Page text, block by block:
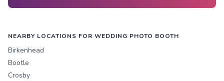
NEARBY LOCATIONS FOR WEDDING PHOTO BOOTH
Birkenhead
Bootle
Crosby